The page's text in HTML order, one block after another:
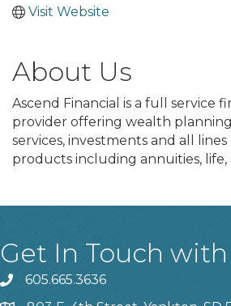
Visit Website
About Us
Ascend Financial is a full service
provider offering wealth
services, investments and all
products including annuities, life,
Get In Touch
phone605.665.3636